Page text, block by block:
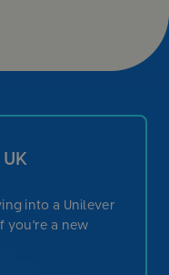
into a Unilever
you're a new